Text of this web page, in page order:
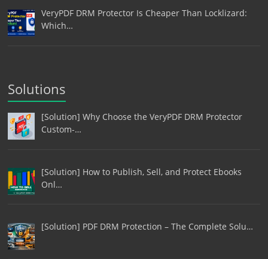
VeryPDF DRM Protector Is Cheaper Than Locklizard:
Which…
Solutions
[Solution] Why Choose the VeryPDF DRM Protector
Custom-…
[Solution] How to Publish, Sell, and Protect Ebooks
Onl…
[Solution] PDF DRM Protection – The Complete Solu…